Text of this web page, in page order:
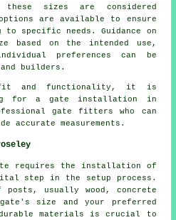
sizes are considered
are available to ensure
specific needs. Guidance on
based on the intended use,
preferences can be
builders.
fit and functionality, it is
for a gate installation in
gate fitters who can
accurate measurements.
requires the installation of
step in the setup process.
usually wood, concrete
size and your preferred
materials is crucial to